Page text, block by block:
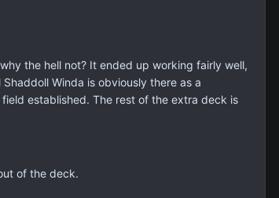
the hell not? It ended up working fairly well,
Winda is obviously there as a
established. The rest of the extra deck is
of the deck.